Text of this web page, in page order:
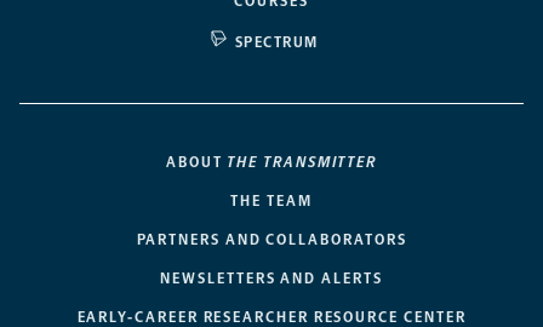
SPECTRUM
ABOUT THE TRANSMITTER
THE TEAM
PARTNERS AND COLLABORATORS
NEWSLETTERS AND ALERTS
EARLY-CAREER RESEARCHER RESOURCE CENTER